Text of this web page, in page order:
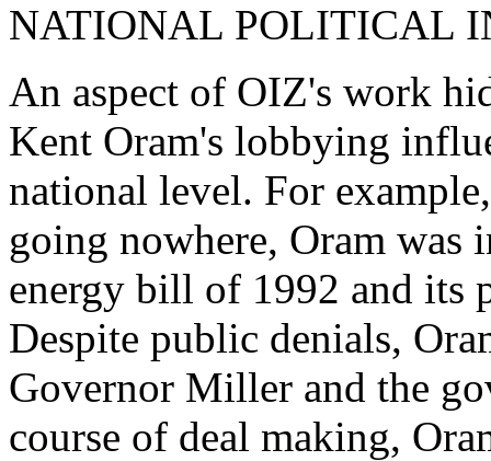
NATIONAL POLITICAL
An aspect of OIZ's work
Kent Oram's lobbying
national level. For
going nowhere, Oram was
energy bill of 1992 and its
Despite public denials,
Governor Miller and the
course of deal making,